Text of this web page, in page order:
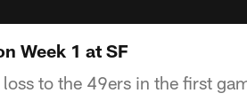
Week 1 at SF
to the 49ers in the first